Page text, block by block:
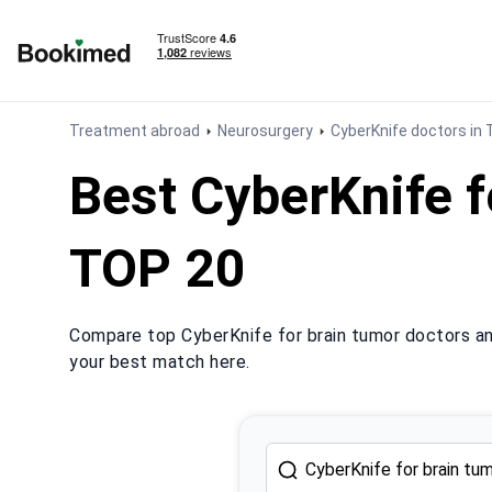
Treatment abroad Neurosurgery CyberKnife doctors in
Best CyberKnife
TOP 20
Compare top CyberKnife for brain tumor doctors
your best match here.